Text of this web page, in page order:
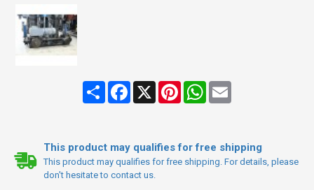
ShareFacebook
X PinterestWhatsApp
Email
This product may qualifies for free shipping
This product may qualifies for free shipping. For details, please
don't hesitate to contact us.